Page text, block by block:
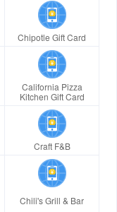
Chipotle Gift Card
California Pizza
Kitchen Gift Card
Craft F&B
Chili's Grill & Bar